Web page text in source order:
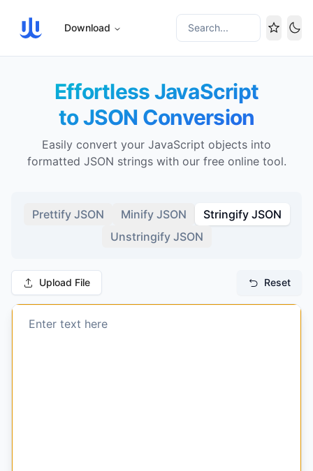
Download Search...
Effortless JavaScript
to JSON Conversion
Easily convert your JavaScript objects into
formatted JSON strings with our free online tool.
Prettify JSON Minify JSON
Stringify JSON
Unstringify JSON
Upload File Reset